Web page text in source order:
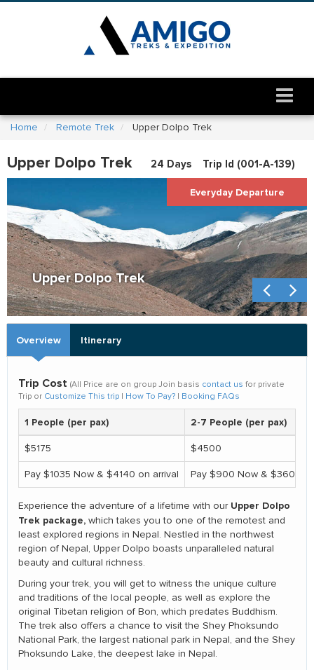
Home Remote Trek Upper Dolpo Trek
Upper Dolpo Trek 24 Days Trip Id (001-A-139)
Upper Dolpo Trek
Everyday Departure
Overview Itinerary
Trip Cost (All Price are on group Join basis contact us for private
Trip or Customize This trip | How To Pay? | Booking FAQs
1 People (per pax) 2-7 People (per pax)
$5175 $4500
Pay $1035 Now & $4140 on arrival Pay $900 Now & $3600
Experience the adventure of a lifetime with our Upper Dolpo
Trek package, which takes you to one of the remotest and
least explored regions in Nepal. Nestled in the northwest
region of Nepal, Upper Dolpo boasts unparalleled natural
beauty and cultural richness.
During your trek, you will get to witness the unique culture
and traditions of the local people, as well as explore the
original Tibetan religion of Bon, which predates Buddhism.
The trek also offers a chance to visit the Shey Phoksundo
National Park, the largest national park in Nepal, and the Shey
Phoksundo Lake, the deepest lake in Nepal.